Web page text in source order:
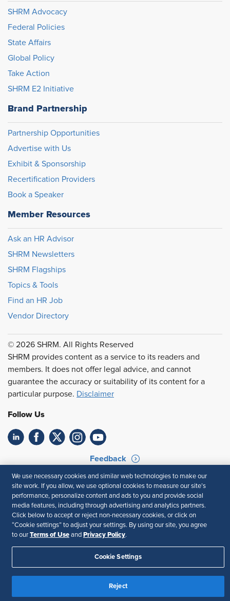
SHRM Advocacy
Federal Policies
State Affairs
Global Policy
Take Action
SHRM E2 Initiative
Brand Partnership
Partnership Opportunities
Advertise with Us
Exhibit & Sponsorship
Recertification Providers
Book a Speaker
Member Resources
Ask an HR Advisor
SHRM Newsletters
SHRM Flagships
Topics & Tools
Find an HR Job
Vendor Directory
© 2026 SHRM. All Rights Reserved
SHRM provides content as a service to its readers and
members. It does not offer legal advice, and cannot
guarantee the accuracy or suitability of its content for a
particular purpose. Disclaimer
Follow Us
Feedback
Your Privacy Choices
Terms of Use
Accessibility
Privacy Policy
We use necessary cookies and similar web technologies to make our
site work. If you allow, we use optional cookies to measure our site’s
performance, personalize content and ads to you and provide social
media features, including through advertising and analytics partners.
Click below to accept or reject non-necessary cookies, or click on
“Cookie settings” to adjust your settings. By using our site, you agree
to our Terms of Use and Privacy Policy.
Cookie Settings
Reject